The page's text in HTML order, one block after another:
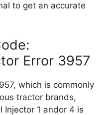
to get an accurate
Error 3957
which is commonly
tractor brands,
Injector 1 andor 4 is